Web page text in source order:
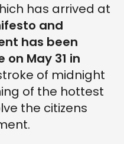
has arrived at
and
has been
May 31 in
of midnight
of the hottest
the citizens